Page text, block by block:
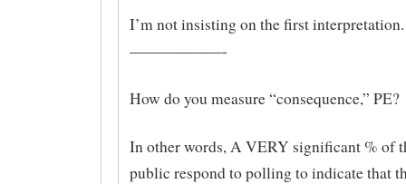
I’m not insisting on the first interpretation.
——————-
How do you measure “consequence,” PE?
In other words, A VERY significant % of
public respond to polling to indicate that